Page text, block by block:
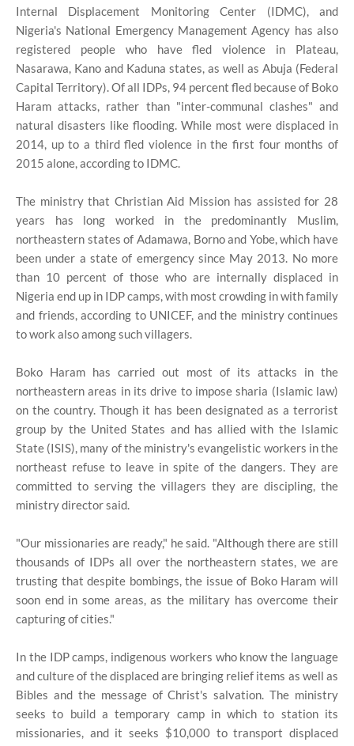
Internal Displacement Monitoring Center (IDMC), and
Nigeria's National Emergency Management Agency has also
registered people who have fled violence in Plateau,
Nasarawa, Kano and Kaduna states, as well as Abuja (Federal
Capital Territory). Of all IDPs, 94 percent fled because of Boko
Haram attacks, rather than "inter-communal clashes" and
natural disasters like flooding. While most were displaced in
2014, up to a third fled violence in the first four months of
2015 alone, according to IDMC.
The ministry that Christian Aid Mission has assisted for 28
years has long worked in the predominantly Muslim,
northeastern states of Adamawa, Borno and Yobe, which have
been under a state of emergency since May 2013. No more
than 10 percent of those who are internally displaced in
Nigeria end up in IDP camps, with most crowding in with family
and friends, according to UNICEF, and the ministry continues
to work also among such villagers.
Boko Haram has carried out most of its attacks in the
northeastern areas in its drive to impose sharia (Islamic law)
on the country. Though it has been designated as a terrorist
group by the United States and has allied with the Islamic
State (ISIS), many of the ministry's evangelistic workers in the
northeast refuse to leave in spite of the dangers. They are
committed to serving the villagers they are discipling, the
ministry director said.
"Our missionaries are ready," he said. "Although there are still
thousands of IDPs all over the northeastern states, we are
trusting that despite bombings, the issue of Boko Haram will
soon end in some areas, as the military has overcome their
capturing of cities."
In the IDP camps, indigenous workers who know the language
and culture of the displaced are bringing relief items as well as
Bibles and the message of Christ's salvation. The ministry
seeks to build a temporary camp in which to station its
missionaries, and it seeks $10,000 to transport displaced